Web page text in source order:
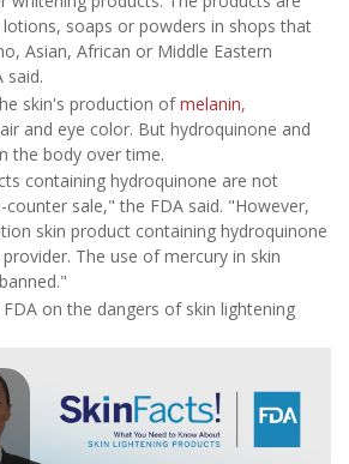
soaps or powders in shops that
Asian, African or Middle Eastern
said.
skin's production ofmelanin,
and eye color. But hydroquinone and
the body over time.
containing hydroquinone are not
sale," the FDA said. "However,
skin product containing hydroquinone
The use of mercury in skin
on the dangers of skin lightening